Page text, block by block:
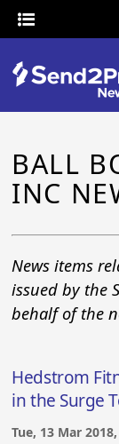
BALL
INC
News items
issued by the
behalf of the
Hedstrom
in the Surge
Tue, 13 Mar